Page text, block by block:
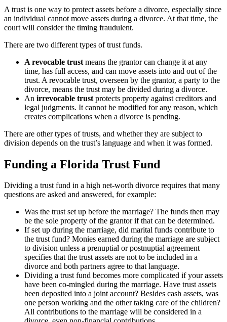
A trust is one way to protect assets before a divorce, especially since
an individual cannot move assets during a divorce. At that time, the
court will consider the timing fraudulent.
There are two different types of trust funds.
A revocable trust means the grantor can change it at any
time, has full access, and can move assets into and out of the
trust. A revocable trust, overseen by the grantor, a party to the
divorce, means the trust may be divided during a divorce.
An irrevocable trust protects property against creditors and
legal judgments. It cannot be modified for any reason, which
creates complications when a divorce is pending.
There are other types of trusts, and whether they are subject to
division depends on the trust’s language and when it was formed.
Funding a Florida Trust Fund
Dividing a trust fund in a high net-worth divorce requires that many
questions are asked and answered, for example:
Was the trust set up before the marriage? The funds then may
be the sole property of the grantor if that can be determined.
If set up during the marriage, did marital funds contribute to
the trust fund? Monies earned during the marriage are subject
to division unless a prenuptial or postnuptial agreement
specifies that the trust assets are not to be included in a
divorce and both partners agree to that language.
Dividing a trust fund becomes more complicated if your assets
have been co-mingled during the marriage. Have trust assets
been deposited into a joint account? Besides cash assets, was
one person working and the other taking care of the children?
All contributions to the marriage will be considered in a